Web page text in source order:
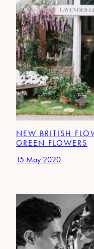
NEW BRITISH
GREEN FLOWERS
15 May 2020